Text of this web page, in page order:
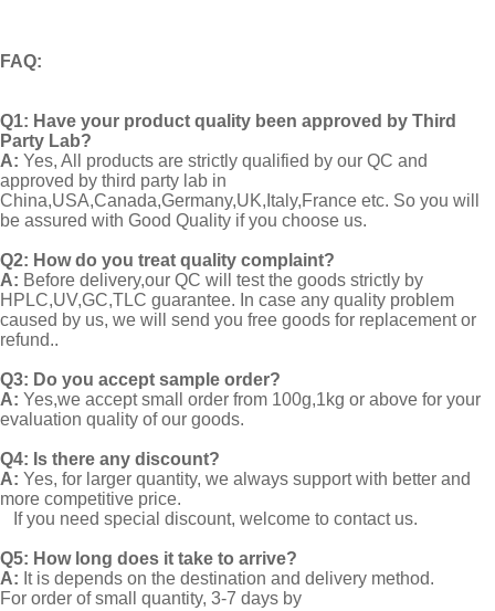
FAQ:
Q1: Have your product quality been approved by Third
Party Lab?
A: Yes, All products are strictly qualified by our QC and
approved by third party lab in
China,USA,Canada,Germany,UK,Italy,France etc. So you will
be assured with Good Quality if you choose us.
Q2: How do you treat quality complaint?
A: Before delivery,our QC will test the goods strictly by
HPLC,UV,GC,TLC guarantee. In case any quality problem
caused by us, we will send you free goods for replacement or
refund..
Q3: Do you accept sample order?
A: Yes,we accept small order from 100g,1kg or above for your
evaluation quality of our goods.
Q4: Is there any discount?
A: Yes, for larger quantity, we always support with better and
more competitive price.
If you need special discount, welcome to contact us.
Q5: How long does it take to arrive?
A: It is depends on the destination and delivery method.
For order of small quantity, 3-7 days by